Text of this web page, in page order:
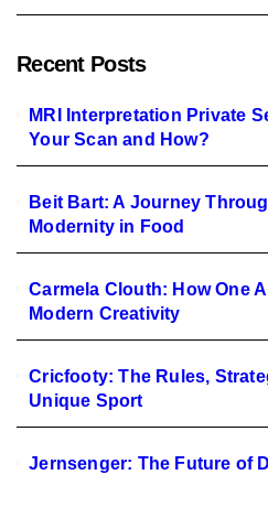
Recent Posts
MRI Interpretation Private
Your Scan and How?
Beit Bart: A Journey
Modernity in Food
Carmela Clouth: How One
Modern Creativity
Cricfooty: The Rules,
Unique Sport
Jernsenger: The Future of